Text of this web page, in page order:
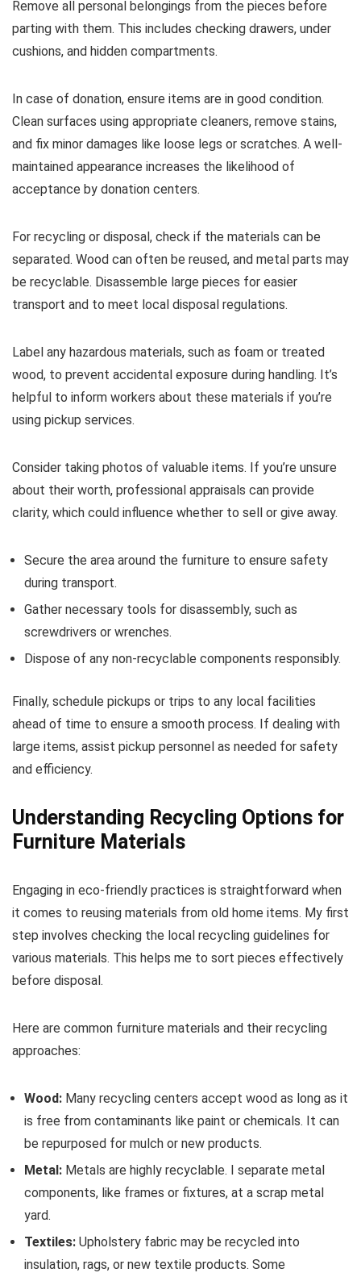
Remove all personal belongings from the pieces before
parting with them. This includes checking drawers, under
cushions, and hidden compartments.
In case of donation, ensure items are in good condition.
Clean surfaces using appropriate cleaners, remove stains,
and fix minor damages like loose legs or scratches. A well-
maintained appearance increases the likelihood of
acceptance by donation centers.
For recycling or disposal, check if the materials can be
separated. Wood can often be reused, and metal parts may
be recyclable. Disassemble large pieces for easier
transport and to meet local disposal regulations.
Label any hazardous materials, such as foam or treated
wood, to prevent accidental exposure during handling. It’s
helpful to inform workers about these materials if you’re
using pickup services.
Consider taking photos of valuable items. If you’re unsure
about their worth, professional appraisals can provide
clarity, which could influence whether to sell or give away.
Secure the area around the furniture to ensure safety
during transport.
Gather necessary tools for disassembly, such as
screwdrivers or wrenches.
Dispose of any non-recyclable components responsibly.
Finally, schedule pickups or trips to any local facilities
ahead of time to ensure a smooth process. If dealing with
large items, assist pickup personnel as needed for safety
and efficiency.
Understanding Recycling Options for
Furniture Materials
Engaging in eco-friendly practices is straightforward when
it comes to reusing materials from old home items. My first
step involves checking the local recycling guidelines for
various materials. This helps me to sort pieces effectively
before disposal.
Here are common furniture materials and their recycling
approaches:
Wood: Many recycling centers accept wood as long as it
is free from contaminants like paint or chemicals. It can
be repurposed for mulch or new products.
Metal: Metals are highly recyclable. I separate metal
components, like frames or fixtures, at a scrap metal
yard.
Textiles: Upholstery fabric may be recycled into
insulation, rags, or new textile products. Some